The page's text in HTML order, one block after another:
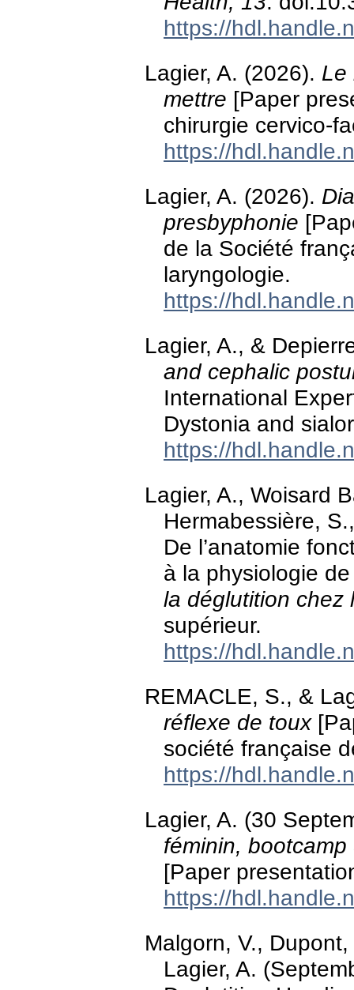
https://
Lagier, A. (2026). Le
mettre [Paper
chirurgie cervico-
https://
Lagier, A. (2026).
presbyphonie
de la Société
laryngologie.
https://
Lagier, A., &
and cephalic
International
Dystonia and
https://
Lagier, A., Woisard
Hermabessière,
De l’anatomie
à la physiologie
la déglutition chez
supérieur.
https://
REMACLE, S., &
réflexe de toux
société française
https://
Lagier, A. (30
féminin,
[Paper
https://
Malgorn, V.,
Lagier, A.